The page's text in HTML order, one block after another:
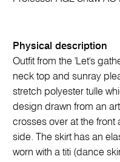
Physical description
Outfit from the 'Let's
neck top and sunray
stretch polyester tulle
design drawn from an
crosses over at the
side. The skirt has an
worn with a titi (dance